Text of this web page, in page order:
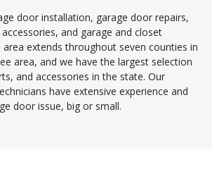
door installation, garage door repairs,
and garage and closet
area extends throughout seven counties in
area, and we have the largest selection
and accessories in the state. Our
have extensive experience and
door issue, big or small.